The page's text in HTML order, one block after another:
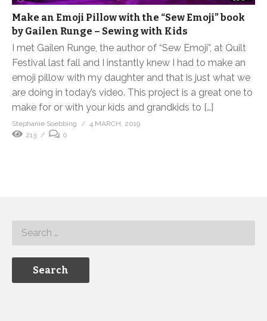
Make an Emoji Pillow with the “Sew Emoji” book
by Gailen Runge – Sewing with Kids
I met Gailen Runge, the author of “Sew Emoji”, at Quilt
Festival last fall and I instantly knew I had to make an
emoji pillow with my daughter and that is just what we
are doing in today’s video. This project is a great one to
make for or with your kids and grandkids to […]
Stephanie Soebbing
4 MARCH, 2019
213
0